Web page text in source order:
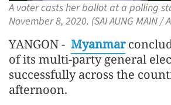
A voter casts her ballot at a polling
November 8, 2020. (SAI AUNG MAIN /
YANGON - Myanmar
of its multi-party general
successfully across the
afternoon.